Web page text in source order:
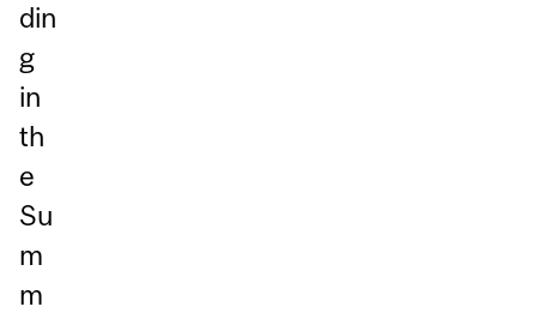
din
g
in
th
e
Su
m
m